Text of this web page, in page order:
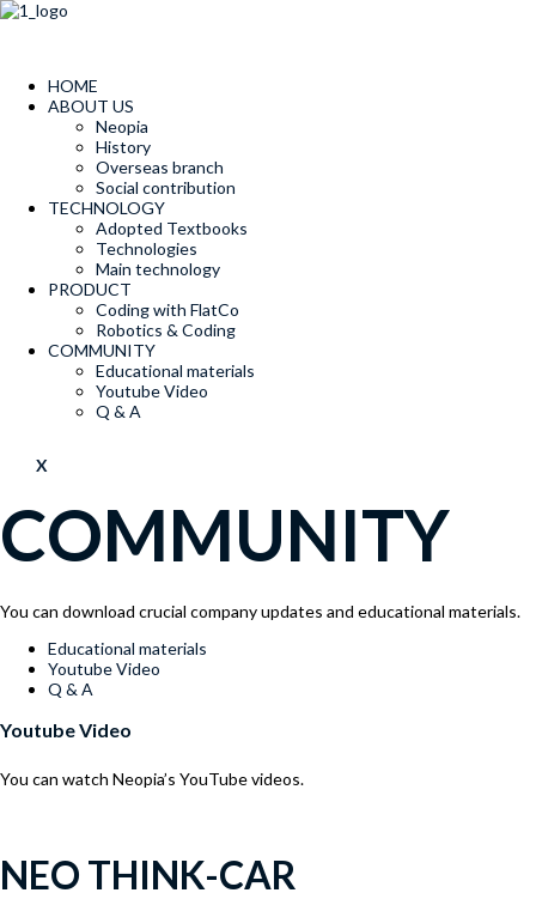
콘
HOME
ABOUT US
Neopia
History
Overseas branch
Social contribution
TECHNOLOGY
Adopted Textbooks
Technologies
Main technology
PRODUCT
Coding with FlatCo
Robotics & Coding
COMMUNITY
Educational materials
Youtube Video
Q & A
X
COMMUNITY
You can download crucial company updates and educational materials.
Educational materials
Youtube Video
Q & A
Youtube Video
You can watch Neopia’s YouTube videos.
NEO THINK-CAR